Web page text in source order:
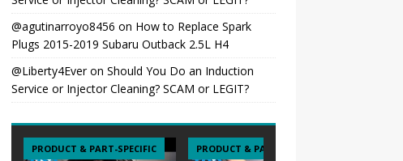
@agutinarroyo8456 on How to Replace Spark
Plugs 2015-2019 Subaru Outback 2.5L H4
@Liberty4Everon Should You Do an Induction
Service or Injector Cleaning? SCAM or LEGIT?
PRODUCT & PART-SPECIFIC PRODUCT & PART-SPECIFIC